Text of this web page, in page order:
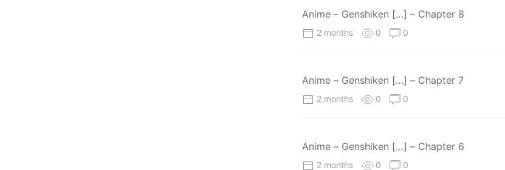
Anime – Genshiken […] – Chapter 8
2 months 0 0
Anime – Genshiken […] – Chapter 7
2 months 0 0
Anime – Genshiken […] – Chapter 6
2 months 0 0